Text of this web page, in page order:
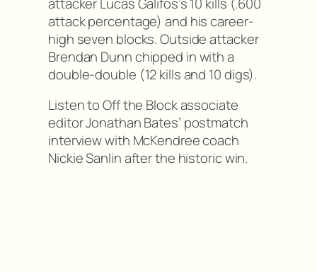
attack percentage) and his career-
high seven blocks. Outside attacker
Brendan Dunn chipped in with a
double-double (12 kills and 10 digs).
Listen to Off the Block associate
editor Jonathan Bates’ postmatch
interview with McKendree coach
Nickie Sanlin after the historic win.